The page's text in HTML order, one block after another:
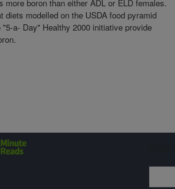
more boron than either ADL or ELD females.
diets modelled on the USDA food pyramid
a- Day" Healthy 2000 initiative provide